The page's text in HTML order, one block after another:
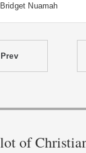
Nuamah
Prev
of